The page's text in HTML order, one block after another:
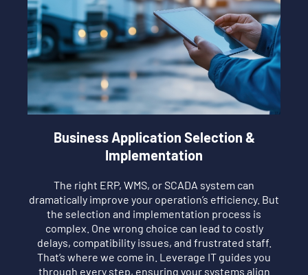
Business Application Selection &
Implementation
The right ERP, WMS, or SCADA system can
dramatically improve your operation’s efficiency. But
the selection and implementation process is
complex. One wrong choice can lead to costly
delays, compatibility issues, and frustrated staff.
That’s where we come in. Leverage IT guides you
through every step, ensuring your systems align